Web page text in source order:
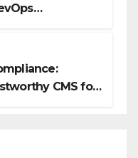
CMS for